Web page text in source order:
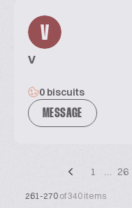
V
v
0 biscuits
MESSAGE
1 … 26
261-270 of 340 items